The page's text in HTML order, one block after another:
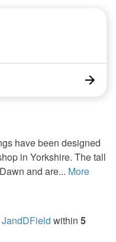
have been designed
in Yorkshire. The tall
and are... More
JandDField within 5